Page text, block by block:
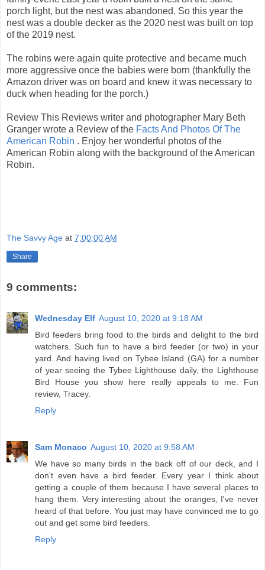
porch light, but the nest was abandoned. So this year the
nest was a double decker as the 2020 nest was built on top
of the 2019 nest.
The robins were again quite protective and became much
more aggressive once the babies were born (thankfully the
Amazon driver was on board and knew it was necessary to
duck when heading for the porch.)
Review This Reviews writer and photographer Mary Beth
Granger wrote a Review of the Facts And Photos Of The
American Robin . Enjoy her wonderful photos of the
American Robin along with the background of the American
Robin.
The Savvy Age at 7:00:00 AM
Share
9 comments:
Wednesday Elf August 10, 2020 at 9:18 AM
Bird feeders bring food to the birds and delight to the bird
watchers. Such fun to have a bird feeder (or two) in your
yard. And having lived on Tybee Island (GA) for a number
of year seeing the Tybee Lighthouse daily, the Lighthouse
Bird House you show here really appeals to me. Fun
review, Tracey.
Reply
Sam Monaco August 10, 2020 at 9:58 AM
We have so many birds in the back off of our deck, and I
don't even have a bird feeder. Every year I think about
getting a couple of them because I have several places to
hang them. Very interesting about the oranges, I've never
heard of that before. You just may have convinced me to go
out and get some bird feeders.
Reply